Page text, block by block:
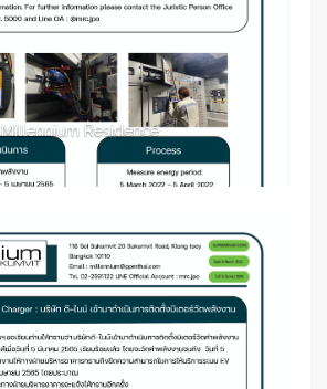
Millennium Residence